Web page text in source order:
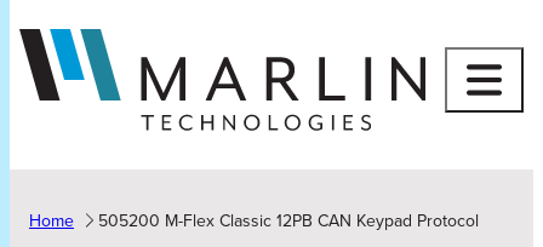
to
content
Home 505200 M-Flex Classic 12PB CAN Keypad Protocol